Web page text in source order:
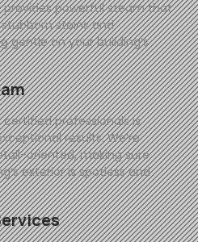
provides powerful steam that
stains and
gentle on your building’s
professionals is
results. We’re
oriented, making sure
exterior is spotless and